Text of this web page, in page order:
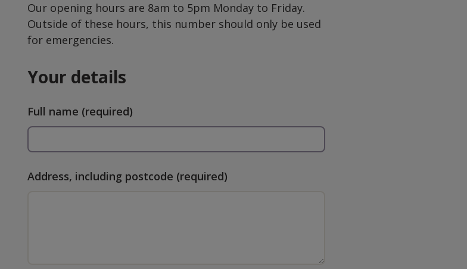
Our opening hours are 8am to 5pm Monday to Friday.
Outside of these hours, this number should only be used
for emergencies.
Your details
Full name (required)
Address, including postcode (required)